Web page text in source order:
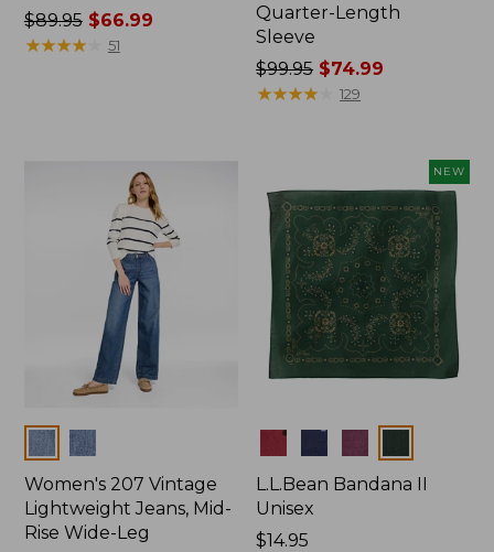
Price
was
$89.95$66.99
★★★★★
★★★★★ 51
Quarter-Length
Sleeve
Price
was
$74.99
$99.95 $74.99
★★★★
★★★★ 129
Colors
Women's 207 Vintage
Lightweight Jeans, Mid-
Rise Wide-Leg
NEW
Colors
L.L.Bean Bandana II
Unisex
Price:
$14.95